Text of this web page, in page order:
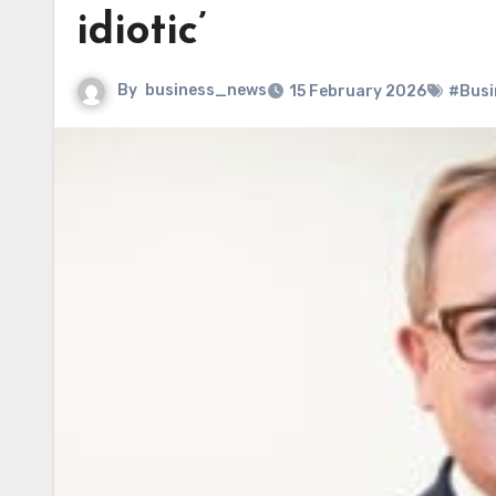
idiotic’
By business_news 15 February 2026